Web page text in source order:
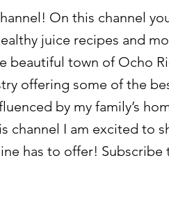
On this channel
juice recipes and
beautiful town of Ocho
offering some of the
by my family’s
channel I am excited to
has to offer!